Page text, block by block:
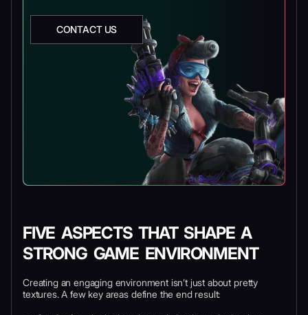
CONTACT US
FIVE ASPECTS THAT SHAPE A
STRONG GAME ENVIRONMENT
Creating an engaging environment isn’t just about pretty
textures. A few key areas define the end result: